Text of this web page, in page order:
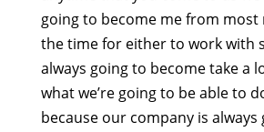
going to become me from most
the time for either to work with
always going to become take a
what we’re going to be able to
because our company is